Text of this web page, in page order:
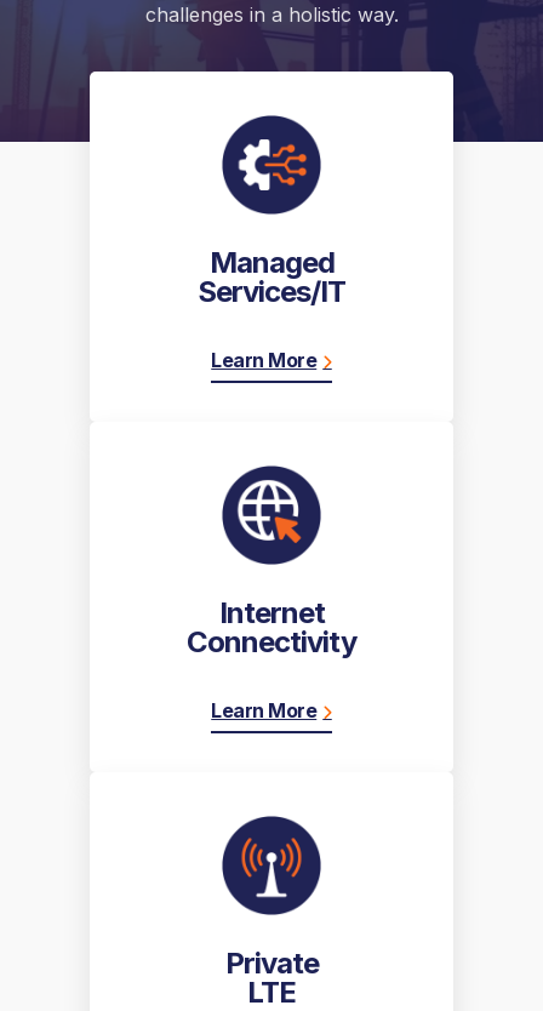
challenges in a holistic way.
Managed
Services/IT
Learn More
Internet
Connectivity
Learn More
Private
LTE